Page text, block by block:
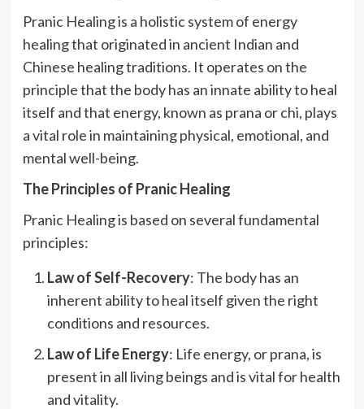
Pranic Healing is a holistic system of energy
healing that originated in ancient Indian and
Chinese healing traditions. It operates on the
principle that the body has an innate ability to heal
itself and that energy, known as prana or chi, plays
a vital role in maintaining physical, emotional, and
mental well-being.
The Principles of Pranic Healing
Pranic Healing is based on several fundamental
principles:
Law of Self-Recovery: The body has an
inherent ability to heal itself given the right
conditions and resources.
Law of Life Energy: Life energy, or prana, is
present in all living beings and is vital for health
and vitality.